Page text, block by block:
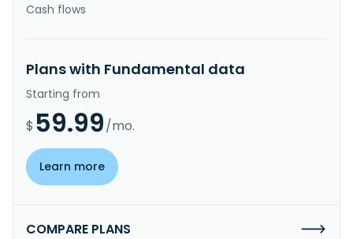
Cash flows
Plans with Fundamental data
Starting from
$ 59.99/mo.
Learn more
COMPARE PLANS